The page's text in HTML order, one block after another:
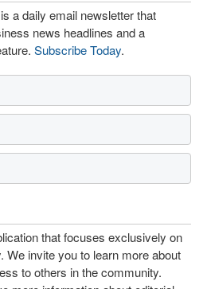
a daily email newsletter that
news headlines and a
Subscribe Today.
that focuses exclusively on
We invite you to learn more about
to others in the community.